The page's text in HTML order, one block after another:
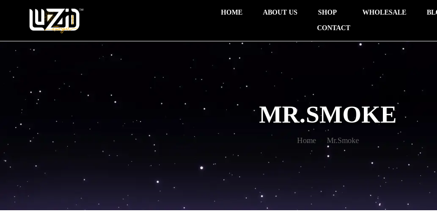
HOME ABOUT US SHOP WHOLESALE
CONTACT
MR.SMOKE
Home Mr.Smoke